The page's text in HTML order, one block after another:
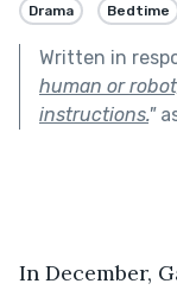
Drama Bedtime
Written in
human or
instructions."
In December,